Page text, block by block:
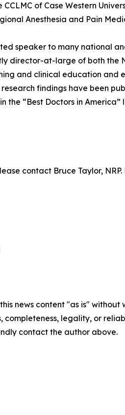
of Case Western
Anesthesia and Pain
speaker to many national
director-at-large of both the
and clinical education and
findings have been
the “Best Doctors in America”
contact Bruce Taylor,
news content "as is"
completeness, legality, or
contact the author above.